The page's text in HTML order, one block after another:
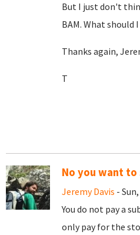
But I just don't
BAM. What should I
Thanks again,
T
No you want
Jeremy Davis -
You do not pay a
only pay for the